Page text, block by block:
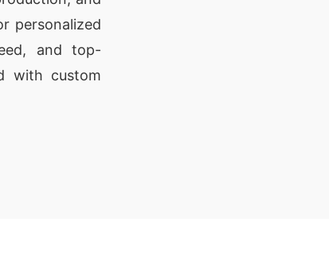
personalized
and top-
with custom